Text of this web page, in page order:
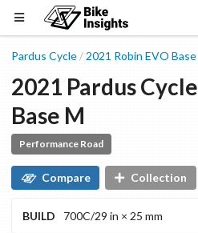
Pardus Cycle / 2021 Robin EVO Base
2021 Pardus Cycle
Base M
Performance Road
Compare Collection
BUILD 700C/29 in × 25 mm